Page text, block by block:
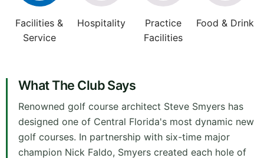
Facilities &
Service
Hospitality
Practice
Facilities
Food & Drink
What The Club Says
Renowned golf course architect Steve Smyers has
designed one of Central Florida's most dynamic new
golf courses. In partnership with six-time major
champion Nick Faldo, Smyers created each hole of